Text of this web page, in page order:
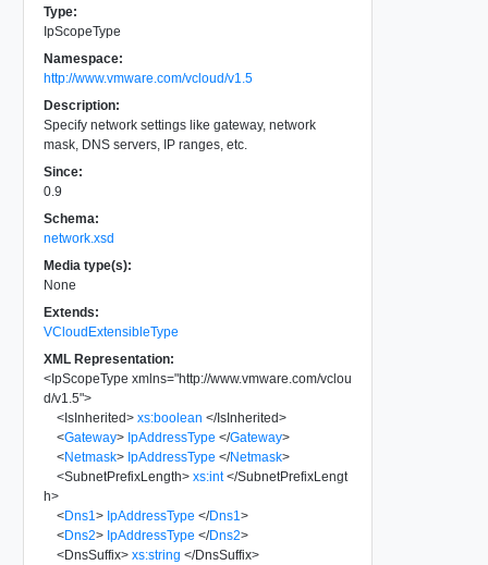
Type:
IpScopeType
Namespace:
http://www.vmware.com/vcloud/v1.5
Description:
Specify network settings like gateway, network
mask, DNS servers, IP ranges, etc.
Since:
0.9
Schema:
network.xsd
Media type(s):
None
Extends:
VCloudExtensibleType
XML Representation:
<IpScopeType xmlns="http://www.vmware.com/vclou
d/v1.5">
<IsInherited> xs:boolean </IsInherited>
<Gateway> IpAddressType </Gateway>
<Netmask> IpAddressType </Netmask>
<SubnetPrefixLength> xs:int </SubnetPrefixLengt
h>
<Dns1 > IpAddressType </Dns1 >
<Dns2> IpAddressType </Dns2>
<DnsSuffix> xs:string </DnsSuffix>